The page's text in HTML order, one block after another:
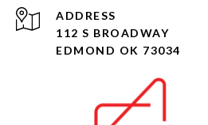
ADDRESS
112 S BROADWAY
EDMOND OK 73034